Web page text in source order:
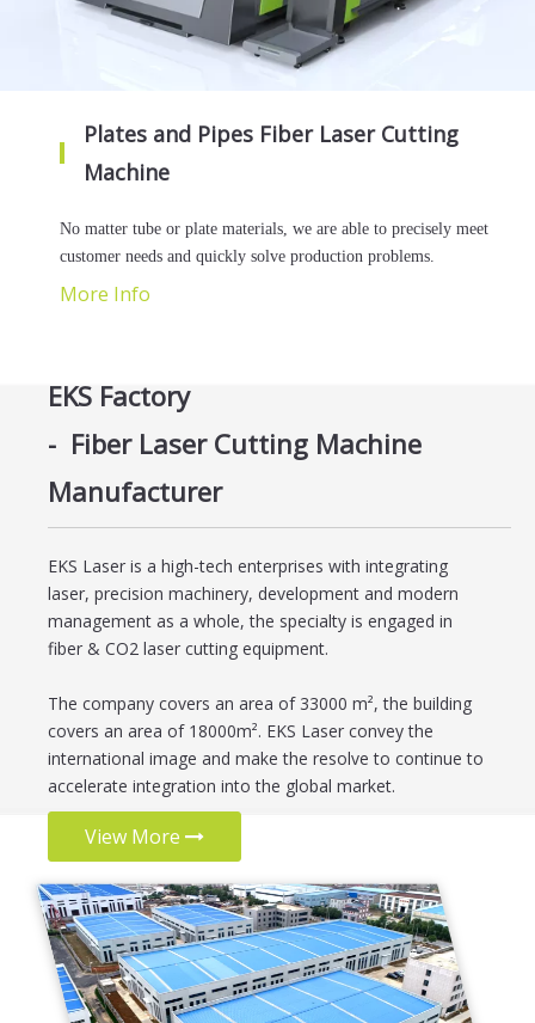
Plates and Pipes Fiber Laser Cutting
Machine
No matter tube or plate materials, we are able to precisely meet
customer needs and quickly solve production problems.
More Info
EKS Factory
- Fiber Laser Cutting Machine
Manufacturer
EKS Laser is a high-tech enterprises with integrating
laser, precision machinery, development and modern
management as a whole, the specialty is engaged in
fiber & CO2 laser cutting equipment.
The company covers an area of 33000 m², the building
covers an area of 18000m². EKS Laser convey the
international image and make the resolve to continue to
accelerate integration into the global market.
View More